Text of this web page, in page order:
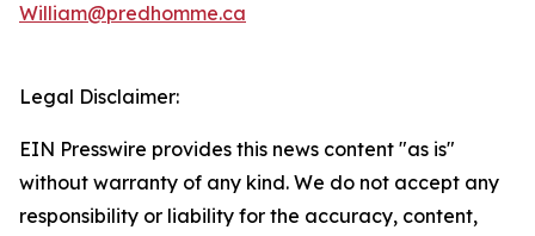
William@predhomme.ca
Legal Disclaimer:
EIN Presswire provides this news content "as is"
without warranty of any kind. We do not accept any
responsibility or liability for the accuracy, content,